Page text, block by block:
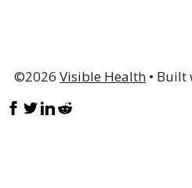
©2026 Visible Health • Built